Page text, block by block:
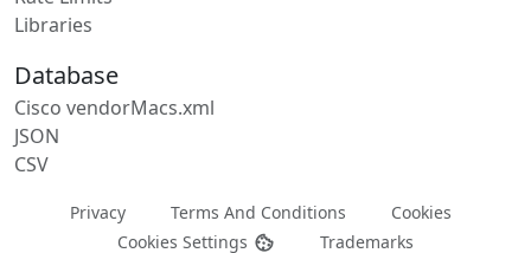
Libraries
Database
Cisco vendorMacs.xml
JSON
CSV
Privacy Terms And Conditions
Cookies
Cookies Settings
Trademarks